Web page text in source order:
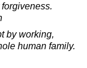
by working,
human family.